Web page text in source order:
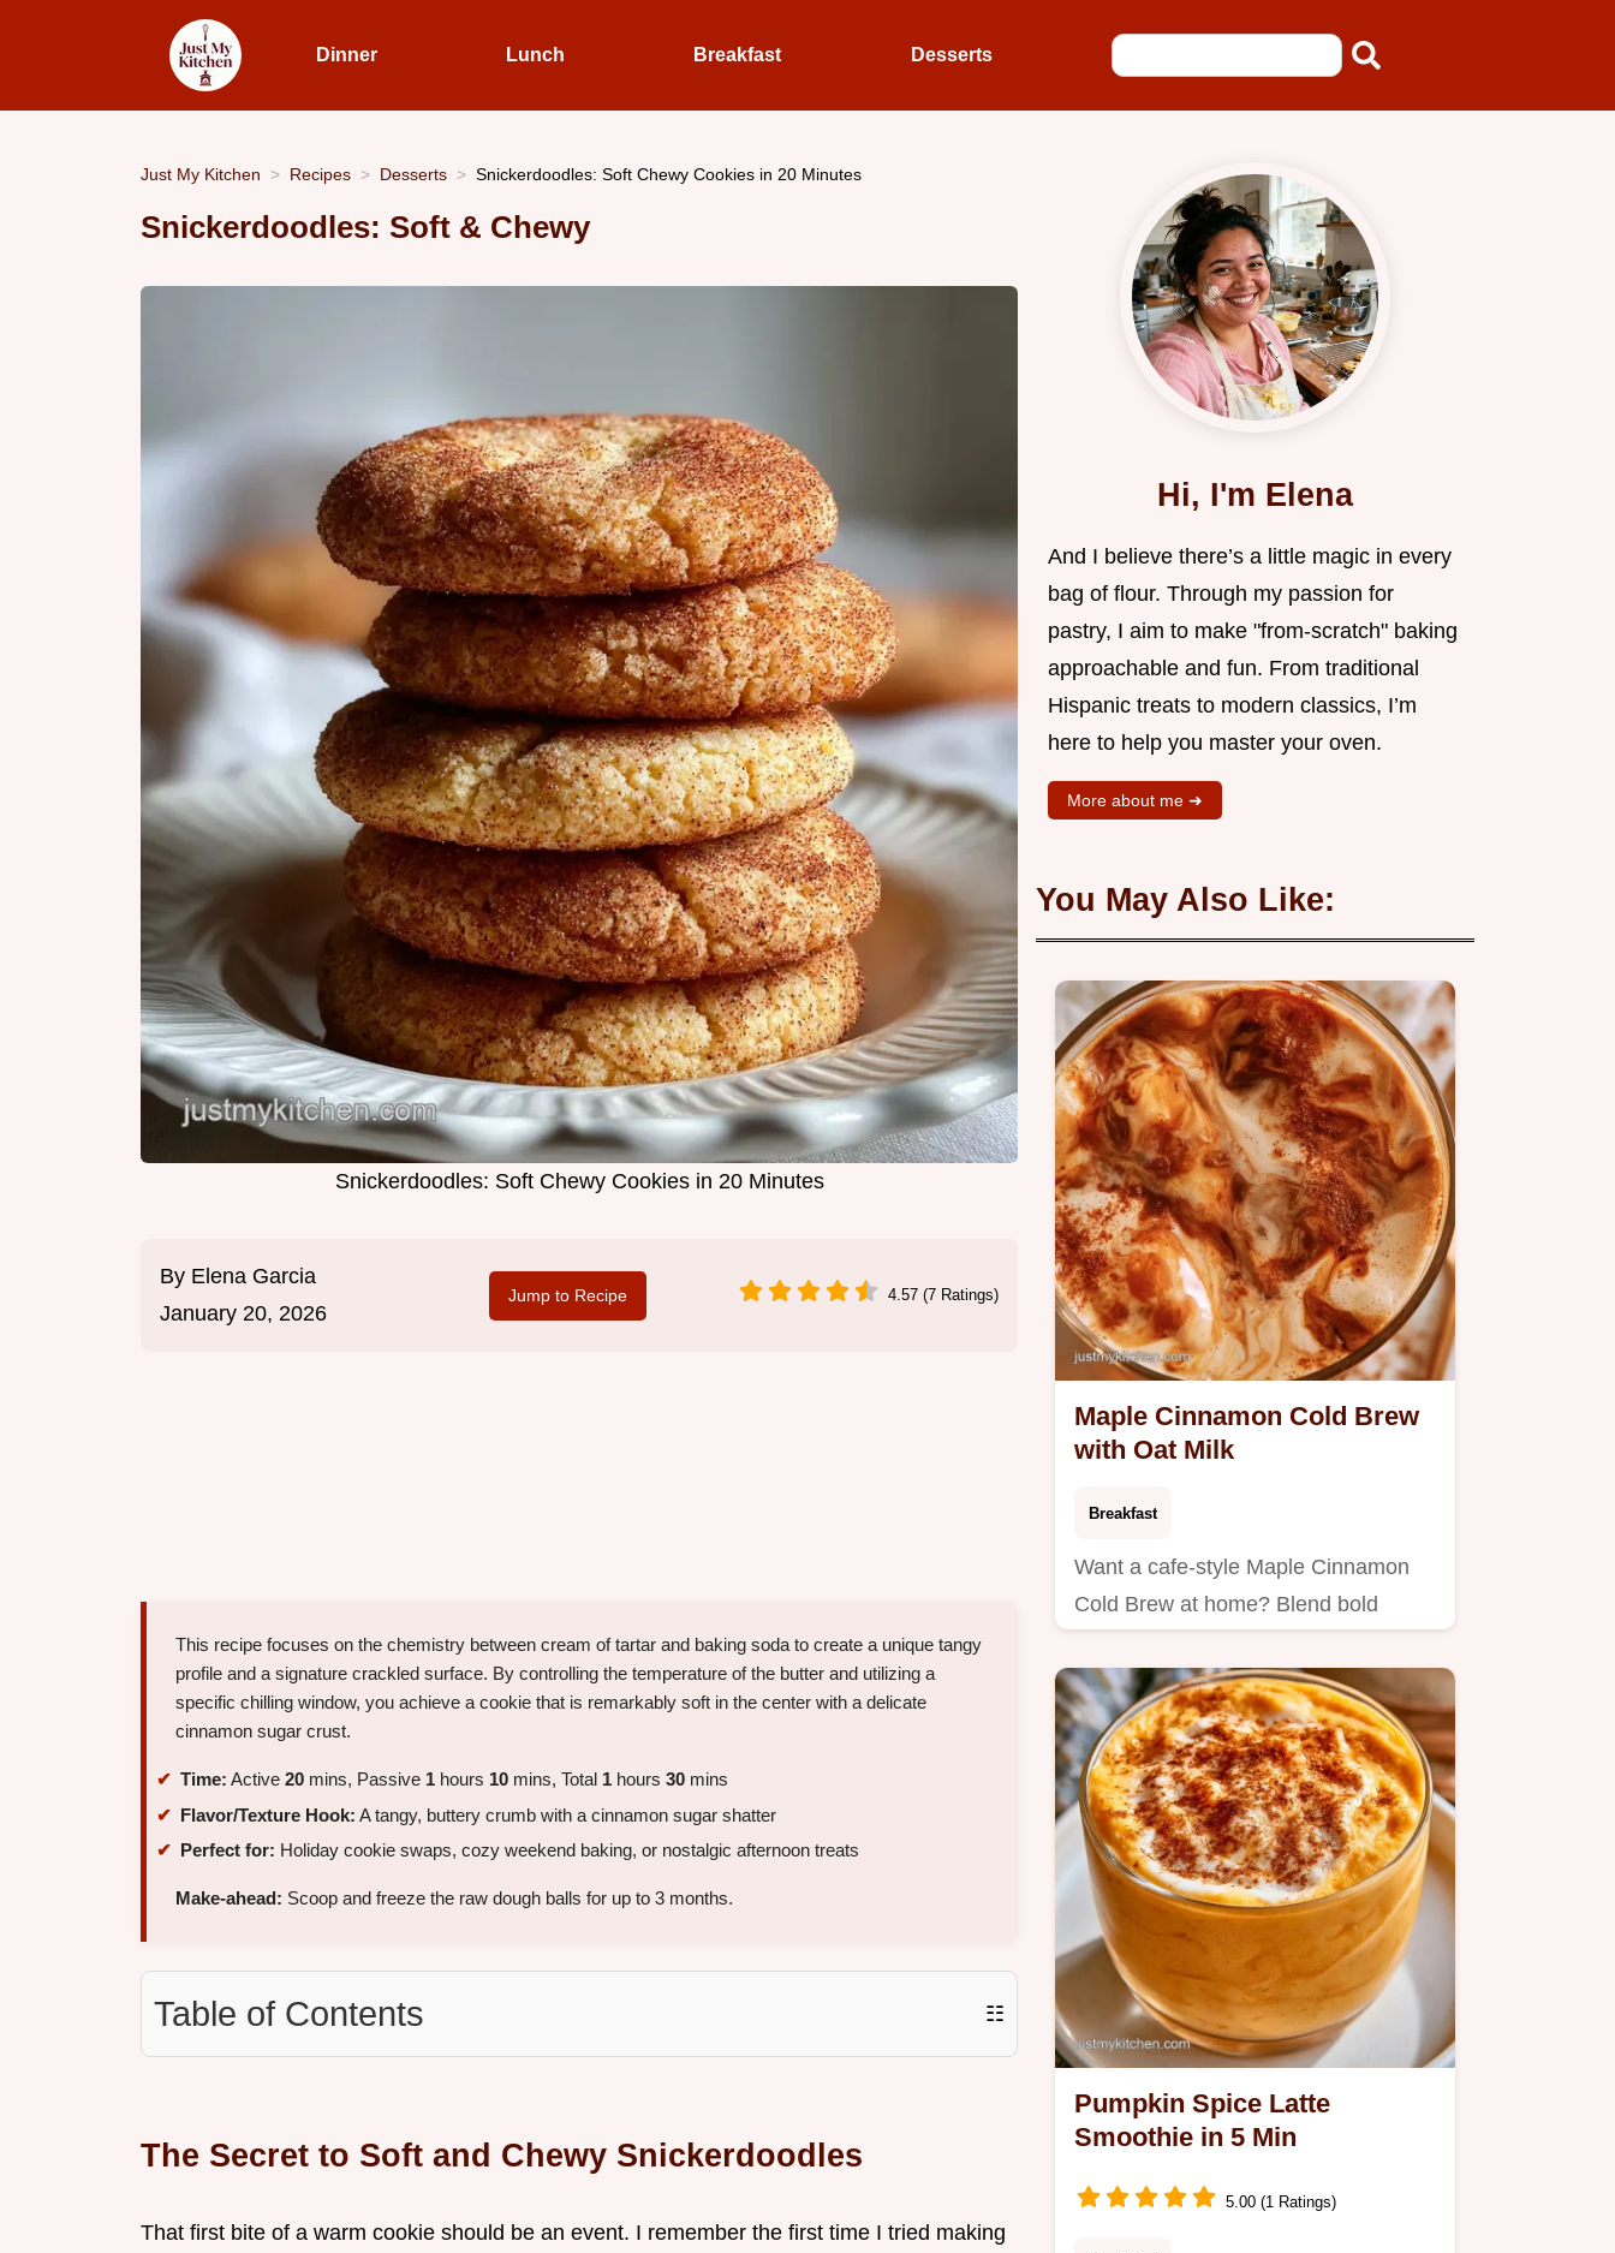
Dinner Lunch Breakfast Desserts
Just My Kitchen Recipes Desserts Snickerdoodles: Soft Chewy Cookies in 20 Minutes
Snickerdoodles: Soft & Chewy
Snickerdoodles: Soft Chewy Cookies in 20 Minutes
By Elena Garcia
January 20, 2026
Jump to Recipe 4.57 (7 Ratings)
This recipe focuses on the chemistry between cream of tartar and baking soda to create a unique tangy
profile and a signature crackled surface. By controlling the temperature of the butter and utilizing a
specific chilling window, you achieve a cookie that is remarkably soft in the center with a delicate
cinnamon sugar crust.
Time: Active 20 mins, Passive 1 hours 10 mins, Total 1 hours 30 mins
Flavor/Texture Hook: A tangy, buttery crumb with a cinnamon sugar shatter
Perfect for: Holiday cookie swaps, cozy weekend baking, or nostalgic afternoon treats
Make-ahead: Scoop and freeze the raw dough balls for up to 3 months.
Table of Contents ☷
The Secret to Soft and Chewy Snickerdoodles
That first bite of a warm cookie should be an event. I remember the first time I tried making
Hi, I'm Elena
And I believe there’s a little magic in every
bag of flour. Through my passion for
pastry, I aim to make "from-scratch" baking
approachable and fun. From traditional
Hispanic treats to modern classics, I’m
here to help you master your oven.
More about me ➜
You May Also Like:
Maple Cinnamon Cold Brew
with Oat Milk
Breakfast
Want a cafe-style Maple Cinnamon
Cold Brew at home? Blend bold
Pumpkin Spice Latte
Smoothie in 5 Min
5.00 (1 Ratings)